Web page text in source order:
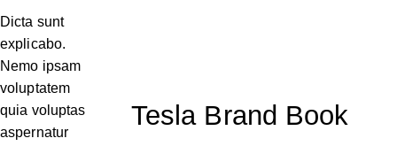
Dicta sunt
explicabo.
Nemo ipsam
voluptatem
quia voluptas
aspernatur
Tesla Brand Book